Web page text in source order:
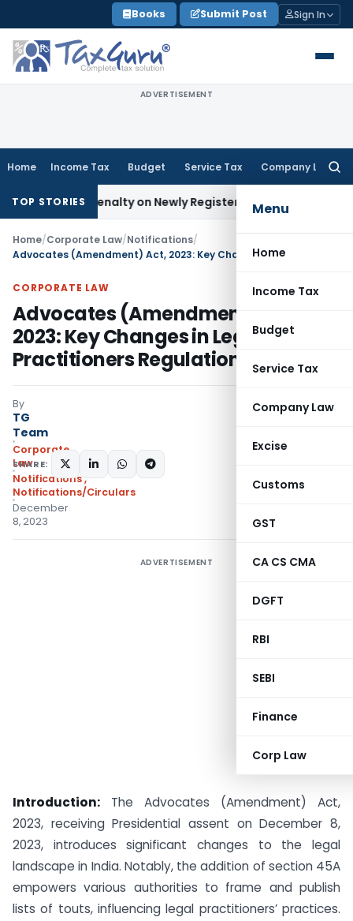
to
content
Books Submit Post Sign In
ADVERTISEMENT
Home Income Tax Budget Service Tax Company Law
Menu
Home
Income Tax
Budget
Service Tax
Company Law
Excise
Customs
GST
CA CS CMA
DGFT
RBI
SEBI
Finance
Corp Law
TOP STORIES
Penalty on Newly Registered Vehicle Income Tax
Home/Corporate Law/Notifications/
CORPORATE LAW
Advocates (Amendment) Act,
2023: Key Changes in Legal
Practitioners Regulation
By
TG
Team
Corporate
Law
Notifications,
Notifications/Circulars
December
8, 2023
SHARE:
ADVERTISEMENT
Introduction: The Advocates (Amendment) Act,
2023, receiving Presidential assent on December 8,
2023, introduces significant changes to the legal
landscape in India. Notably, the addition of section 45A
empowers various authorities to frame and publish
lists of touts, influencing legal practitioners’ practices.